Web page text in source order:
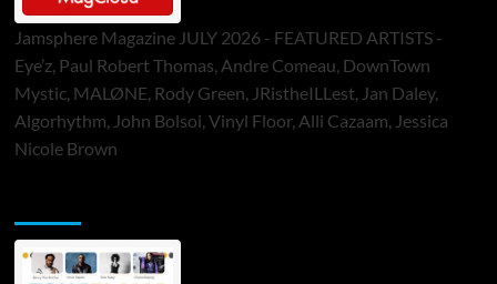
Jamsphere Magazine JULY 2026 - FEATURED ARTISTS -
Eye’z, Paul Robert Thomas, Andre Comeau, DownTown
Mystic, MALØNE, Rody Green, JRistheILLest, Jan Daley,
Algorhythm, John Bolsoi, Vinyl Floor, Alli Cazaam, Jessica
Nicole Brown